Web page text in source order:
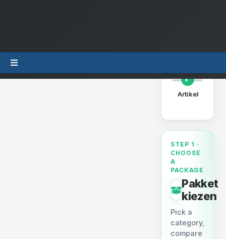
1
Artikel
STEP 1 ·
CHOOSE
A
PACKAGE
Pakket
kiezen
Pick a
category,
compare